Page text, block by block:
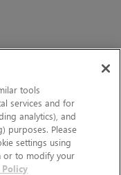
tools
services and for
analytics), and
purposes. Please
settings using
or to modify your
Policy